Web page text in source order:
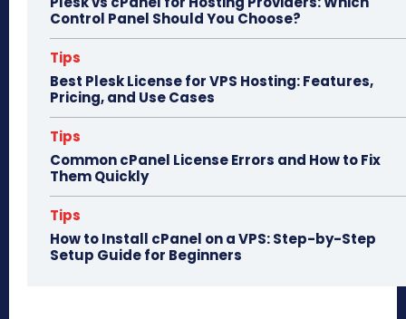
Control Panel Should You Choose?
Tips
Best Plesk License for VPS Hosting: Features,
Pricing, and Use Cases
Tips
Common cPanel License Errors and How to Fix
Them Quickly
Tips
How to Install cPanel on a VPS: Step-by-Step
Setup Guide for Beginners